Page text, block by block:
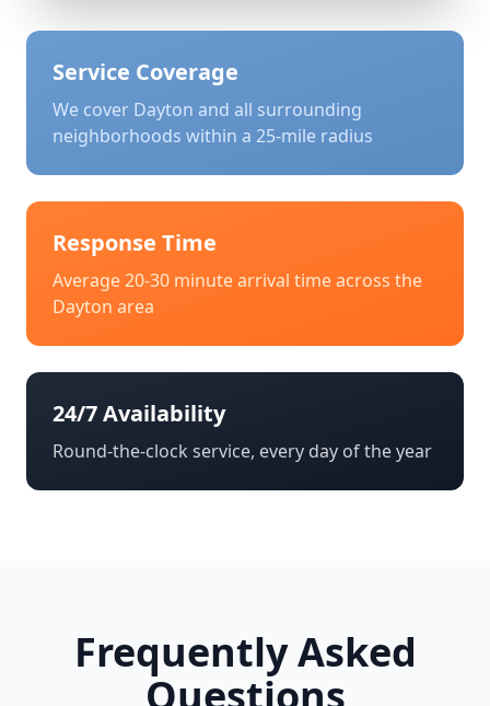
Service Coverage
We cover Dayton and all surrounding
neighborhoods within a 25-mile radius
Response Time
Average 20-30 minute arrival time across the
Dayton area
24/7 Availability
Round-the-clock service, every day of the year
Frequently Asked